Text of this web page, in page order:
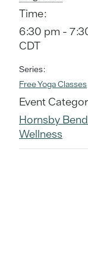
Time:
6:30 pm -
CDT
Series:
Free Yoga Classes
Event
Hornsby
Wellness